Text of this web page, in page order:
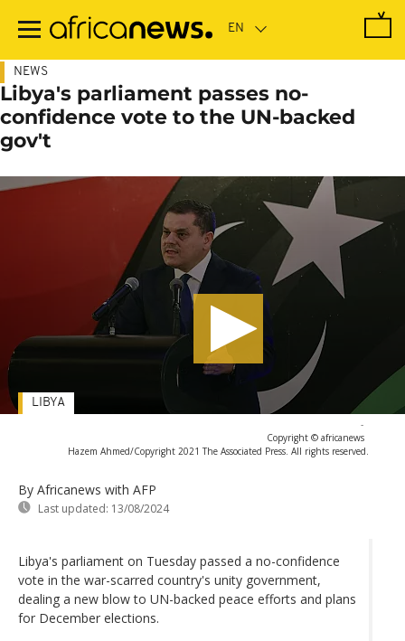
main
NEWS
Libya's parliament passes no-
confidence vote to the UN-backed
gov't
-
Copyright © africanews
Hazem Ahmed/Copyright 2021 The Associated Press. All rights reserved.
By Africanews with AFP
Last updated: 13/08/2024
LIBYA
Libya's parliament on Tuesday passed a no-confidence
vote in the war-scarred country's unity government,
dealing a new blow to UN-backed peace efforts and plans
for December elections.